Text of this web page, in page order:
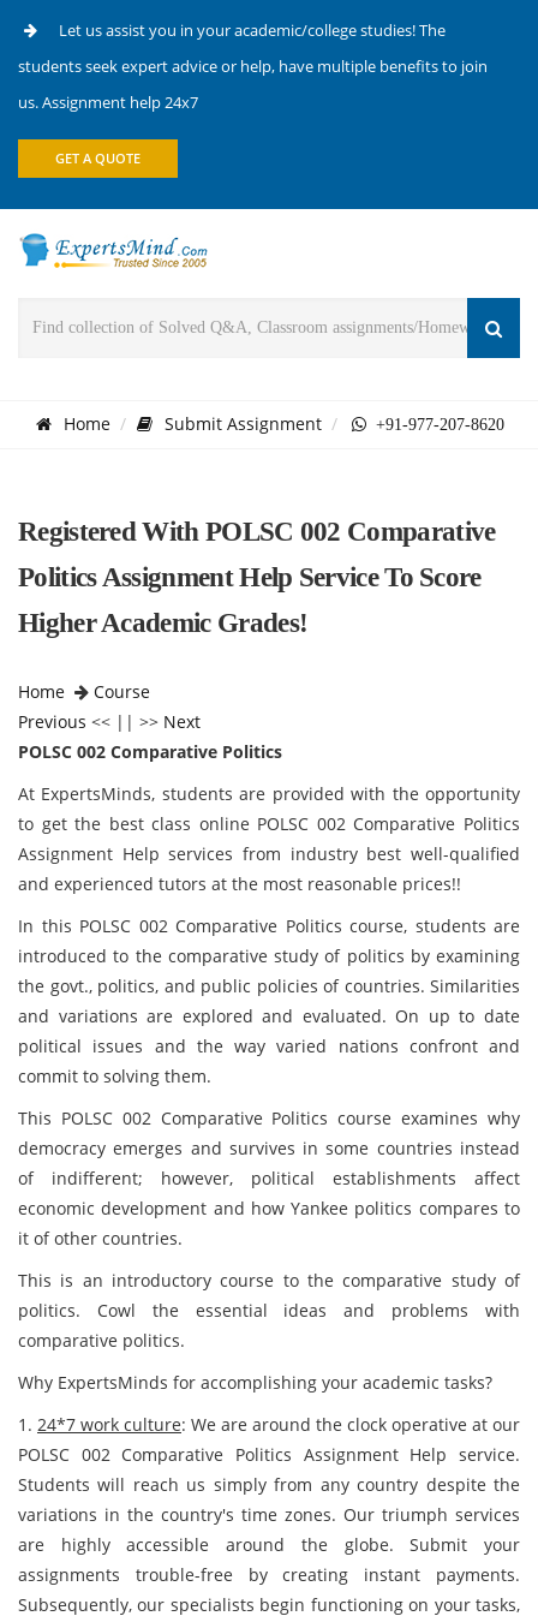
Let us assist you in your academic/college studies! The
students seek expert advice or help, have multiple benefits to join
us. Assignment help 24x7
GET A QUOTE
Home Submit Assignment +91-977-207-8620
Registered With POLSC 002 Comparative
Politics Assignment Help Service To Score
Higher Academic Grades!
Home
Course
Previous << || >> Next
POLSC 002 Comparative Politics
At ExpertsMinds, students are provided with the opportunity
to get the best class online POLSC 002 Comparative Politics
Assignment Help services from industry best well-qualified
and experienced tutors at the most reasonable prices!!
In this POLSC 002 Comparative Politics course, students are
introduced to the comparative study of politics by examining
the govt., politics, and public policies of countries. Similarities
and variations are explored and evaluated. On up to date
political issues and the way varied nations confront and
commit to solving them.
This POLSC 002 Comparative Politics course examines why
democracy emerges and survives in some countries instead
of indifferent; however, political establishments affect
economic development and how Yankee politics compares to
it of other countries.
This is an introductory course to the comparative study of
politics. Cowl the essential ideas and problems with
comparative politics.
Why ExpertsMinds for accomplishing your academic tasks?
1. 24*7 work culture: We are around the clock operative at our
POLSC 002 Comparative Politics Assignment Help service.
Students will reach us simply from any country despite the
variations in the country's time zones. Our triumph services
are highly accessible around the globe. Submit your
assignments trouble-free by creating instant payments.
Subsequently, our specialists begin functioning on your tasks,